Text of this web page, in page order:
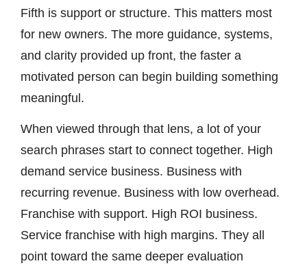
Fifth is support or structure. This matters most
for new owners. The more guidance, systems,
and clarity provided up front, the faster a
motivated person can begin building something
meaningful.
When viewed through that lens, a lot of your
search phrases start to connect together. High
demand service business. Business with
recurring revenue. Business with low overhead.
Franchise with support. High ROI business.
Service franchise with high margins. They all
point toward the same deeper evaluation